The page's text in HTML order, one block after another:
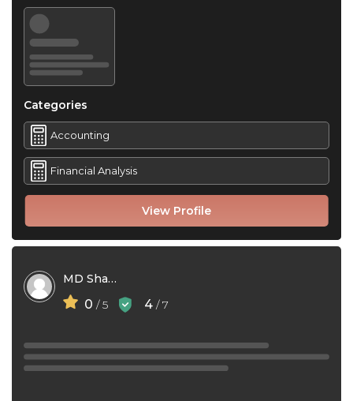
View Profile
Categories
Accounting
Financial Analysis
MD Shamim Hossain
0 / 5 4 / 7